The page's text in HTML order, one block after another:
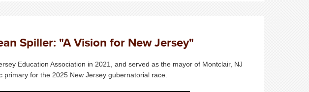
Spiller: "A Vision for New Jersey"
Education Association in 2021, and served as the mayor of Montclair, NJ
for the 2025 New Jersey gubernatorial race.